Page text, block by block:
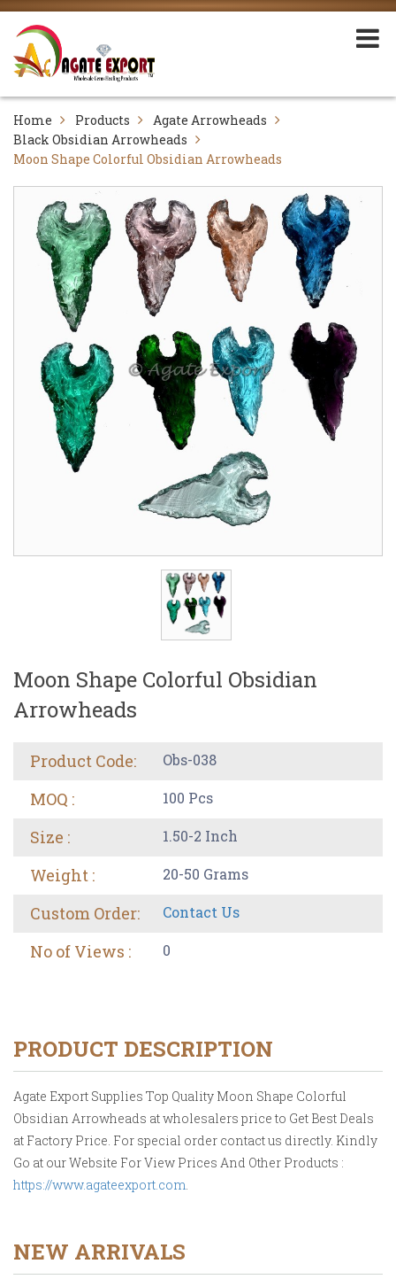
Home Products
Agate Arrowheads
Black Obsidian Arrowheads
Moon Shape Colorful Obsidian Arrowheads
Moon Shape Colorful Obsidian
Arrowheads
Product Code: Obs-038
MOQ : 100 Pcs
Size : 1.50-2 Inch
Weight : 20-50 Grams
Custom Order: Contact Us
No of Views : 0
PRODUCT DESCRIPTION
Agate Export Supplies Top Quality Moon Shape Colorful
Obsidian Arrowheads at wholesalers price to Get Best Deals
at Factory Price. For special order contact us directly. Kindly
Go at our Website For View Prices And Other Products :
https://www.agateexport.com.
NEW ARRIVALS